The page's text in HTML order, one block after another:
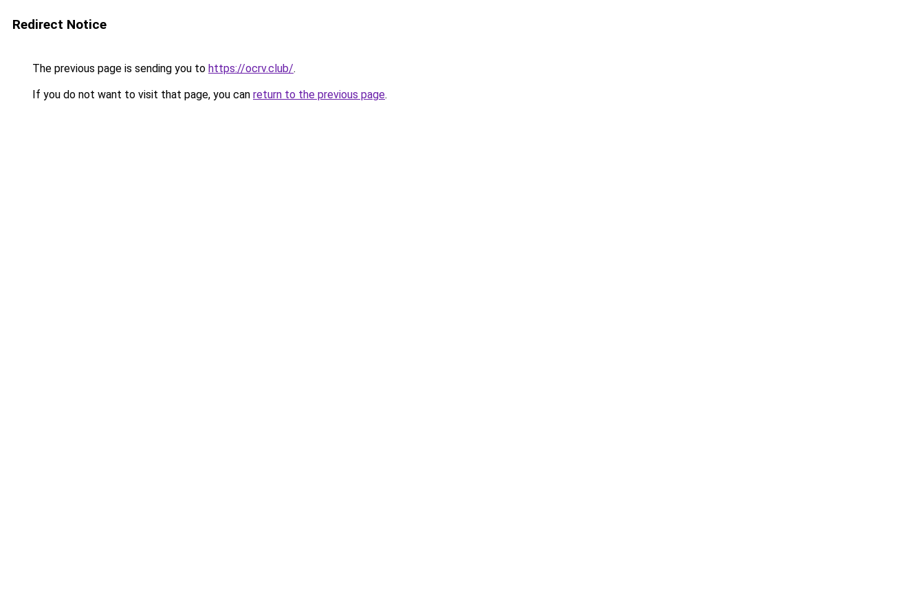
Redirect Notice
The previous page is sending you to https://ocrv.club/.
If you do not want to visit that page, you can return to the previous page.